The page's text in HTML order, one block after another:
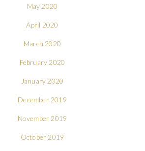
May 2020
April 2020
March 2020
February 2020
January 2020
December 2019
November 2019
October 2019